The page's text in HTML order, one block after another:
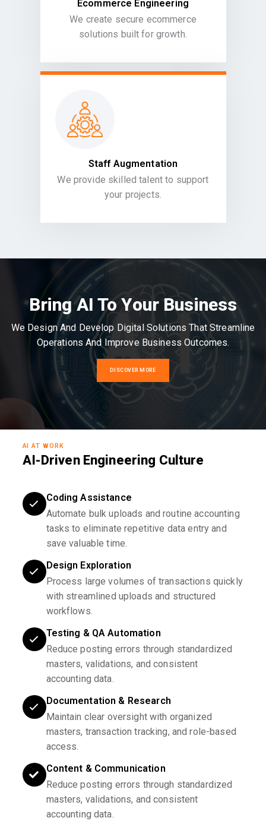
Ecommerce Engineering
We create secure ecommerce
solutions built for growth.
Staff Augmentation
We provide skilled talent to support
your projects.
Bring AI To Your Business
We Design And Develop Digital Solutions That Streamline
Operations And Improve Business Outcomes.
DISCOVER MORE
AI AT WORK
AI-Driven Engineering Culture
Coding Assistance
Automate bulk uploads and routine accounting
tasks to eliminate repetitive data entry and
save valuable time.
Design Exploration
Process large volumes of transactions quickly
with streamlined uploads and structured
workflows.
Testing & QA Automation
Reduce posting errors through standardized
masters, validations, and consistent
accounting data.
Documentation & Research
Maintain clear oversight with organized
masters, transaction tracking, and role-based
access.
Content & Communication
Reduce posting errors through standardized
masters, validations, and consistent
accounting data.